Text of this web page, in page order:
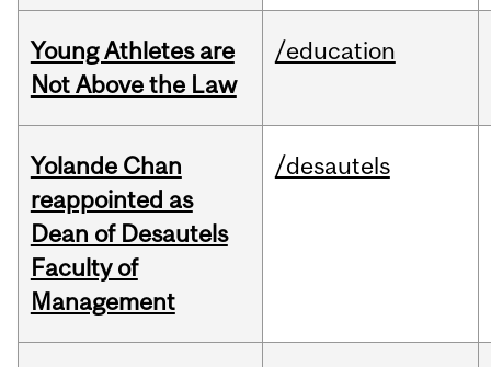
Young Athletes are
Not Above the Law
/education
Yolande Chan
reappointed as
Dean of Desautels
Faculty of
Management
/desautels